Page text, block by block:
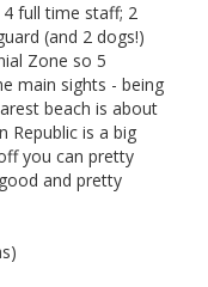
full time staff; 2
(and 2 dogs!)
Zone so 5
main sights - being
beach is about
Republic is a big
you can pretty
and pretty